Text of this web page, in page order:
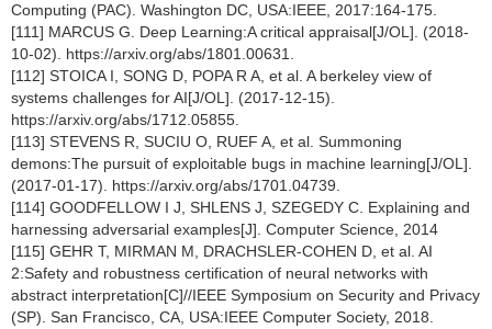
Computing (PAC). Washington DC, USA:IEEE, 2017:164-175.
[111] MARCUS G. Deep Learning:A critical appraisal[J/OL]. (2018-
10-02). https://arxiv.org/abs/1801.00631.
[112] STOICA I, SONG D, POPA R A, et al. A berkeley view of
systems challenges for AI[J/OL]. (2017-12-15).
https://arxiv.org/abs/1712.05855.
[113] STEVENS R, SUCIU O, RUEF A, et al. Summoning
demons:The pursuit of exploitable bugs in machine learning[J/OL].
(2017-01-17). https://arxiv.org/abs/1701.04739.
[114] GOODFELLOW I J, SHLENS J, SZEGEDY C. Explaining and
harnessing adversarial examples[J]. Computer Science, 2014
[115] GEHR T, MIRMAN M, DRACHSLER-COHEN D, et al. AI
2:Safety and robustness certification of neural networks with
abstract interpretation[C]//IEEE Symposium on Security and Privacy
(SP). San Francisco, CA, USA:IEEE Computer Society, 2018.